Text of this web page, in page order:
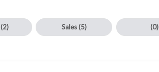
(2) Sales(5) (0)